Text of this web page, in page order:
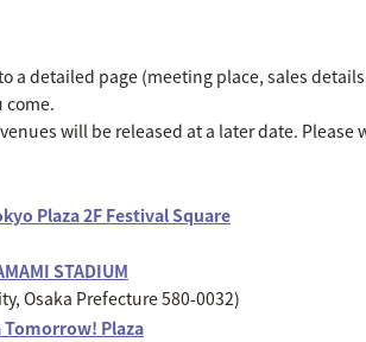
a detailed page (meeting place, sales
come.
will be released at a later date.
Plaza 2F Festival Square
STADIUM
Osaka Prefecture 580-0032)
Tomorrow! Plaza